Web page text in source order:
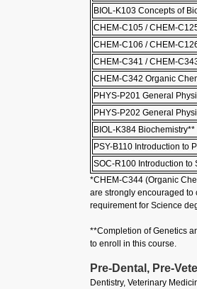
BIOL-K103 Concepts of
CHEM-C105 / CHEM-
CHEM-C106 / CHEM-
CHEM-C341 / CHEM-
CHEM-C342 Organic
PHYS-P201 General
PHYS-P202 General
BIOL-K384 Biochemistry**
PSY-B110 Introduction to
SOC-R100 Introduction to
*CHEM-C344 (Organic
are strongly encouraged to
requirement for Science
**Completion of Genetics
to enroll in this course.
Pre-Dental, Pre-
Dentistry, Veterinary